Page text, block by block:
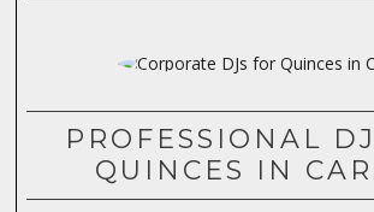
PROFESSIONAL
QUINCES IN